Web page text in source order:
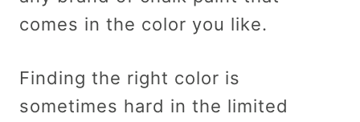
comes in the color you like.
Finding the right color is
sometimes hard in the limited